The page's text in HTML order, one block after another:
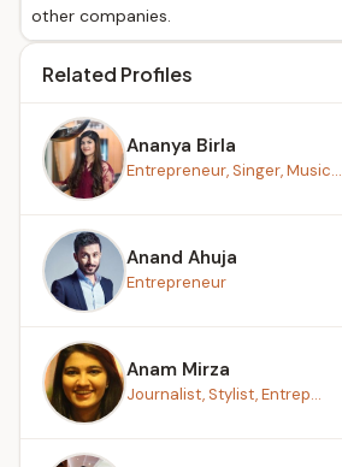
other companies.
Related Profiles
Ananya Birla
Entrepreneur, Singer, Music...
Anand Ahuja
Entrepreneur
Anam Mirza
Journalist, Stylist, Entrep...